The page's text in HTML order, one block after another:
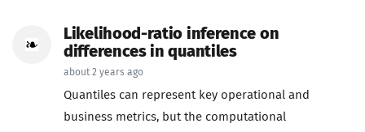
Likelihood-ratio inference on
differences in quantiles
about 2 years ago
Quantiles can represent key operational and
business metrics, but the computational